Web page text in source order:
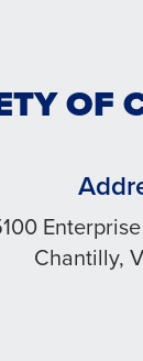
OF
Chantilly,